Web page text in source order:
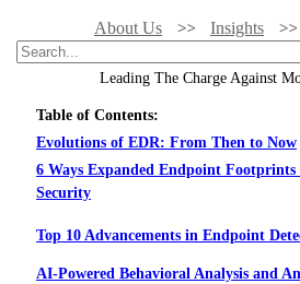
About Us Insights
Securing The Rising Endpoint Footprint:
Leading The Charge Against
Table of Contents:
Evolutions of EDR: From Then to Now
6 Ways Expanded Endpoint
Security
Top 10 Advancements in Endpoint
AI-Powered Behavioral Analysis and